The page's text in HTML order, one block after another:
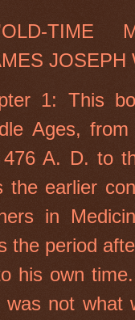
TIME
JOSEPH
1: This
Ages,
A. D. to
the earlier
in
the period
his own
was not what